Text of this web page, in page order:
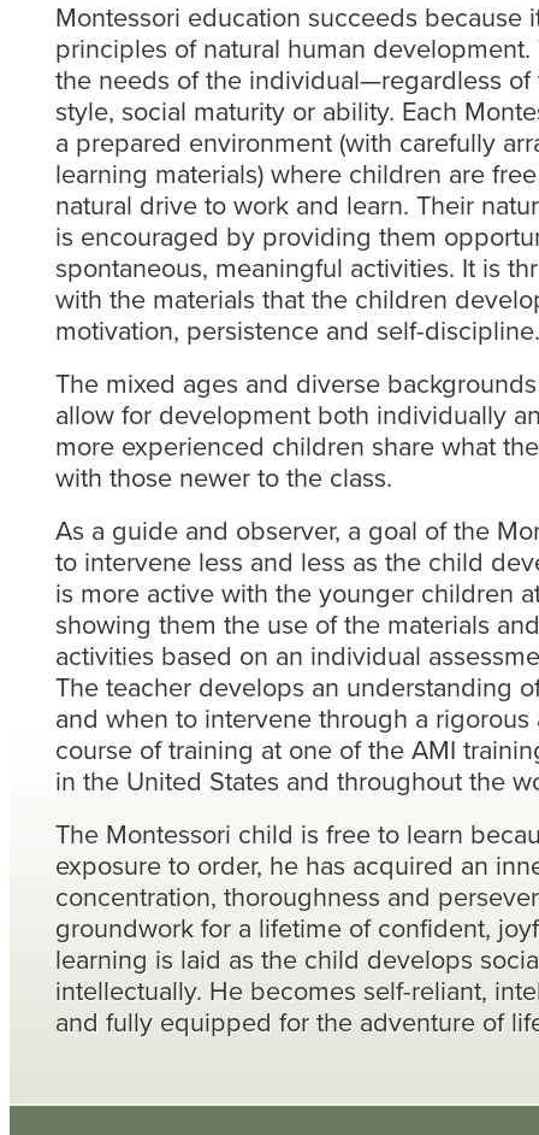
Montessori education succeeds because
principles of natural human development.
the needs of the individual—regardless of
style, social maturity or ability. Each
a prepared environment (with carefully
learning materials) where children are
natural drive to work and learn. Their
is encouraged by providing them
spontaneous, meaningful activities. It is
with the materials that the children
motivation, persistence and self-discipline.
The mixed ages and diverse
allow for development both individually
more experienced children share what
with those newer to the class.
As a guide and observer, a goal of the
to intervene less and less as the child
is more active with the younger children
showing them the use of the materials
activities based on an individual
The teacher develops an understanding
and when to intervene through a
course of training at one of the AMI
in the United States and throughout the
The Montessori child is free to learn
exposure to order, he has acquired an
concentration, thoroughness and
groundwork for a lifetime of confident,
learning is laid as the child develops
intellectually. He becomes self-reliant,
and fully equipped for the adventure of